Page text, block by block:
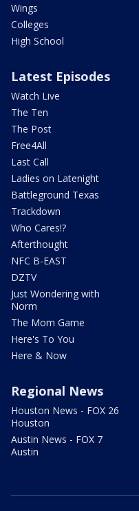
Wings
Colleges
High School
Latest Episodes
Watch Live
The Ten
The Post
Free4All
Last Call
Ladies on Latenight
Battleground Texas
Trackdown
Who Cares!?
Afterthought
NFC B-EAST
DZTV
Just Wondering with
Norm
The Mom Game
Here's To You
Here & Now
Regional News
Houston News - FOX 26
Houston
Austin News - FOX 7
Austin